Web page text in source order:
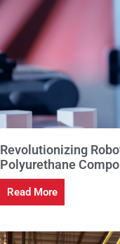
Revolutionizing
Polyurethane
Read More